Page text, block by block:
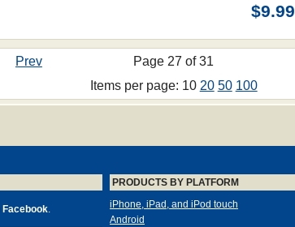
$9.99
Prev Page 27 of 31
Items per page: 10 20 50 100
Facebook.
PRODUCTS BY PLATFORM
iPhone, iPad, and iPod touch
Android